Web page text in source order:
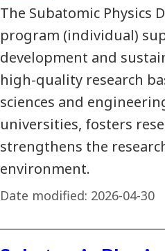
The Subatomic Physics
program (individual)
development and
high-quality research
sciences and
universities, fosters
strengthens the
environment.
Date modified: 2026-04-30